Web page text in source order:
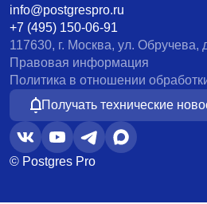
info@postgrespro.ru
+7 (495) 150-06-91
117630, г. Москва, ул. Обручева,
Правовая информация
Политика в отношении
Получать технические
© Postgres Pro